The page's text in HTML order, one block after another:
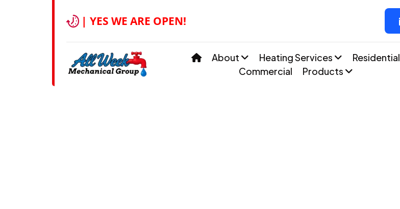
| YES WE ARE OPEN!
About Heating Services
Residential
Commercial
Products